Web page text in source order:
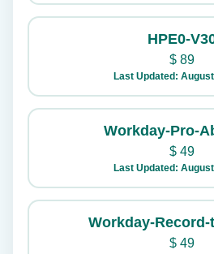
HPE0-
$89
Last Updated:
Workday-Pro-
$49
Last Updated:
Workday-
$49